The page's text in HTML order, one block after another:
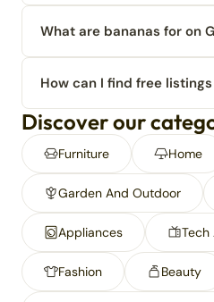
What are bananas for on
How can I find free
Discover our
Furniture Home
Garden And Outdoor
Appliances Tech
Fashion Beauty